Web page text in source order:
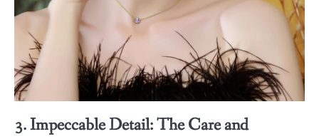
3. Impeccable Detail: The Care and